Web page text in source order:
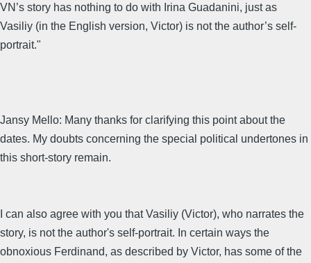
VN’s story has nothing to do with Irina Guadanini, just as
Vasiliy (in the English version, Victor) is not the author’s self-
portrait."
Jansy Mello: Many thanks for clarifying this point about the
dates. My doubts concerning the special political undertones in
this short-story remain.
I can also agree with you that Vasiliy (Victor), who narrates the
story, is not the author's self-portrait. In certain ways the
obnoxious Ferdinand, as described by Victor, has some of the